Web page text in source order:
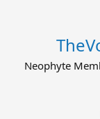
Neophyte